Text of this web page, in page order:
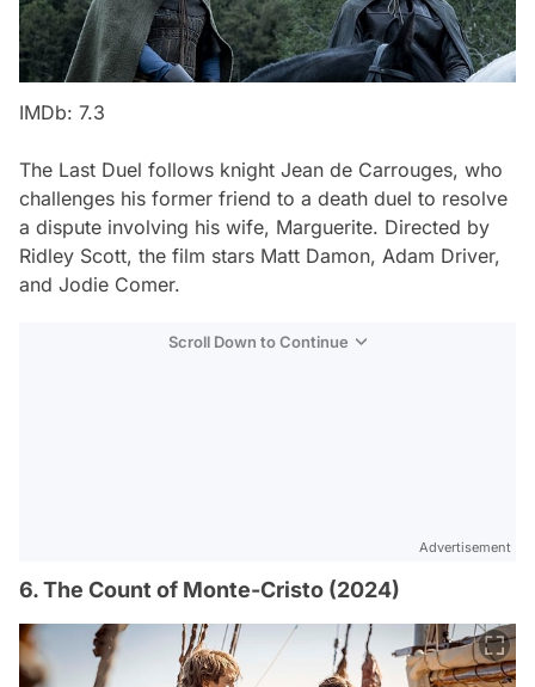
IMDb: 7.3
The Last Duel follows knight Jean de Carrouges, who
challenges his former friend to a death duel to resolve
a dispute involving his wife, Marguerite. Directed by
Ridley Scott, the film stars Matt Damon, Adam Driver,
and Jodie Comer.
Scroll Down to Continue
Advertisement
6. The Count of Monte-Cristo (2024)